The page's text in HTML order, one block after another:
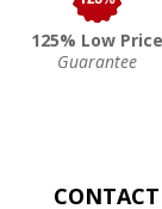
125% Low Price
Guarantee